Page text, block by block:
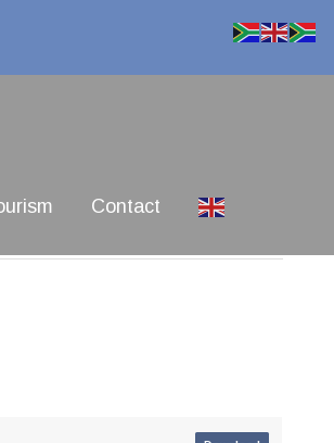
Contact